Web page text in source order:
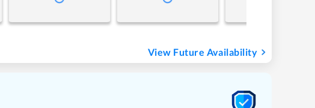
View Future Availability